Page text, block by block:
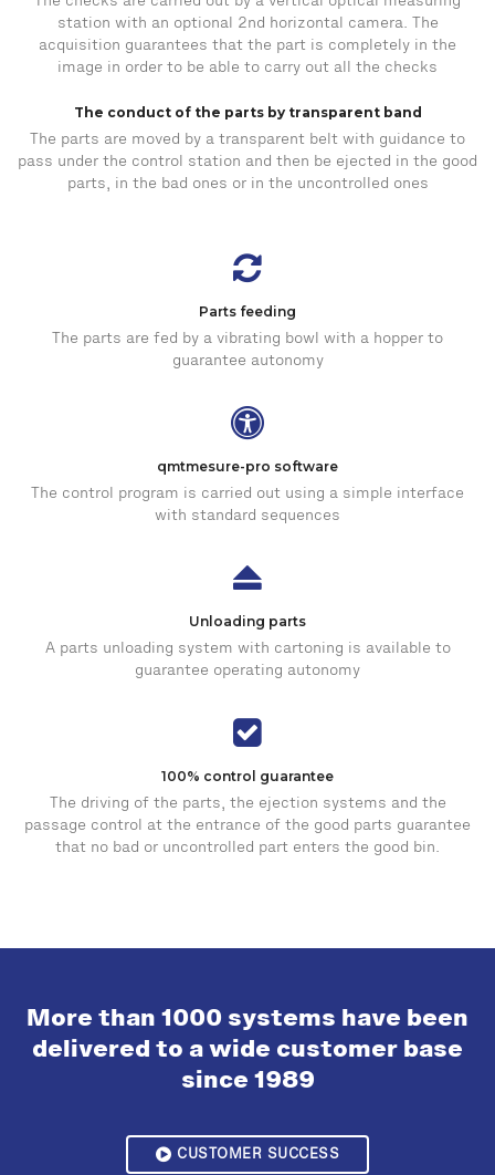
station with an optional 2nd horizontal camera. The
acquisition guarantees that the part is completely in the
image in order to be able to carry out all the checks
The conduct of the parts by transparent band
The parts are moved by a transparent belt with guidance to
pass under the control station and then be ejected in the good
parts, in the bad ones or in the uncontrolled ones
Parts feeding
The parts are fed by a vibrating bowl with a hopper to
guarantee autonomy
qmtmesure-pro software
The control program is carried out using a simple interface
with standard sequences
Unloading parts
A parts unloading system with cartoning is available to
guarantee operating autonomy
100% control guarantee
The driving of the parts, the ejection systems and the
passage control at the entrance of the good parts guarantee
that no bad or uncontrolled part enters the good bin.
More than 1000 systems have been
delivered to a wide customer base
since 1989
CUSTOMER SUCCESS